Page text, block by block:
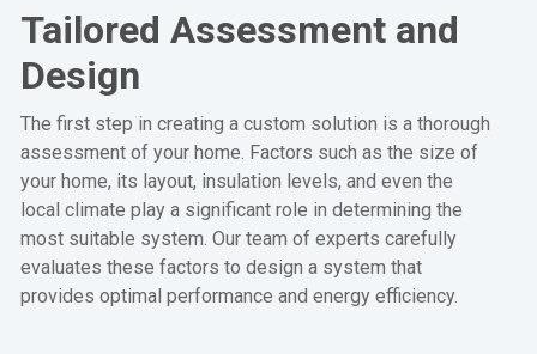
Tailored Assessment and
Design
The first step in creating a custom solution is a thorough
assessment of your home. Factors such as the size of
your home, its layout, insulation levels, and even the
local climate play a significant role in determining the
most suitable system. Our team of experts carefully
evaluates these factors to design a system that
provides optimal performance and energy efficiency.